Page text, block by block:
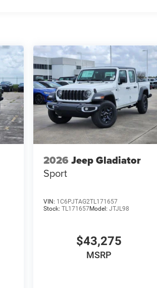
2026 Jeep Gladiator
Sport
VIN: 1C6PJTAG2TL171657
Stock: TL171657Model: JTJL98
$43,275
MSRP